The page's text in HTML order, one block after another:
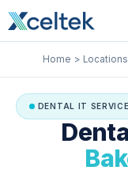
Skip
to
content
Home Locations
DENTAL IT
Facebook
Instagram
LinkedIn